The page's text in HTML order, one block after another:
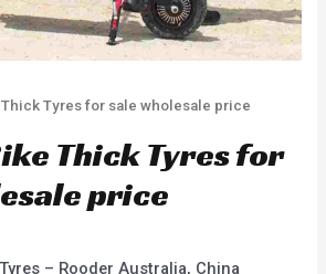
Tyres for sale wholesale price
Thick Tyres for
price
– Rooder Australia, China